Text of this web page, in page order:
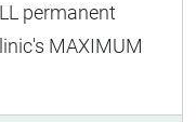
permanent
MAXIMUM